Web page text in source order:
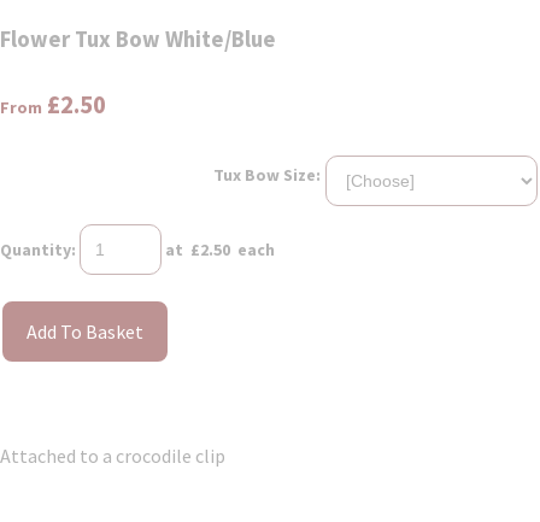
Flower Tux Bow White/Blue
From £2.50
Tux Bow Size:
Quantity: at £2.50 each
Add To Basket
Attached to a crocodile clip